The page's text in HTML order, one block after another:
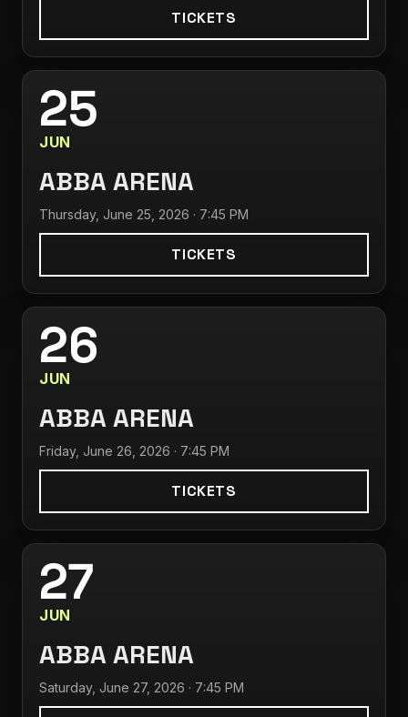
TICKETS
25
JUN
ABBA ARENA
Thursday, June 25, 2026 · 7:45 PM
TICKETS
26
JUN
ABBA ARENA
Friday, June 26, 2026 · 7:45 PM
TICKETS
27
JUN
ABBA ARENA
Saturday, June 27, 2026 · 7:45 PM